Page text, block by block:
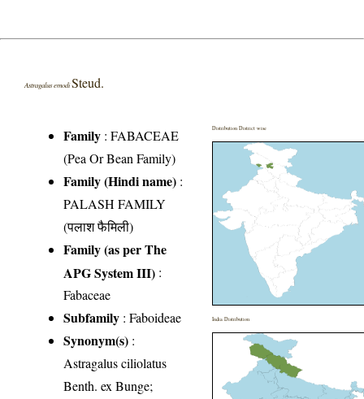
Astragalus emodiSteud.
Family :FABACEAE
(Pea Or Bean Family)
Family (Hindi name) :
PALASH FAMILY
(पलाश फैमिली)
Family (as per The
APG System III) :
Fabaceae
Subfamily : Faboideae
Synonym(s) :
Astragalus ciliolatus
Benth. ex Bunge;
Distribution District wise
India Distribution